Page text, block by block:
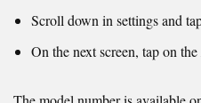
Scroll down in settings and
On the next screen, tap on the